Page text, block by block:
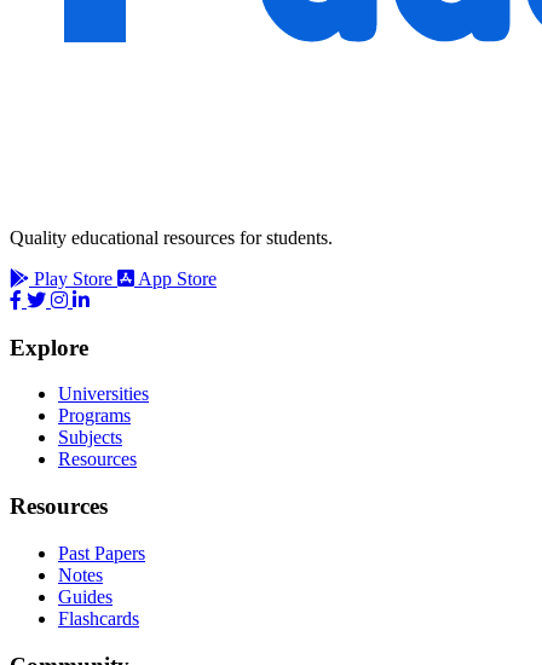
Quality educational resources for students.
Play Store
App Store
Explore
Universities
Programs
Subjects
Resources
Resources
Past Papers
Notes
Guides
Flashcards